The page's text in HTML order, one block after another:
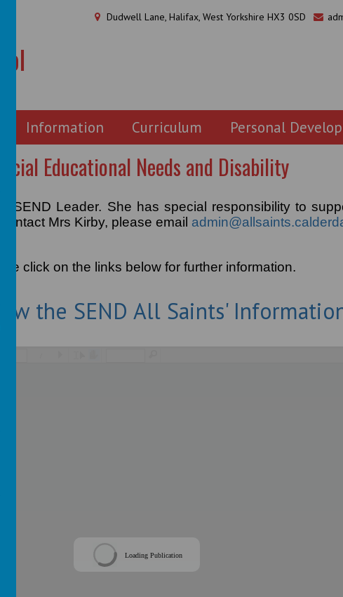
Dudwell Lane, Halifax, West Yorkshire HX3 0SD
Information Curriculum Personal
Special Educational Needs and Disability
SEND Leader. She has special responsibility to
Mrs Kirby, please email
click on the links below for further information.
the SEND All Saints'
Loading Publication